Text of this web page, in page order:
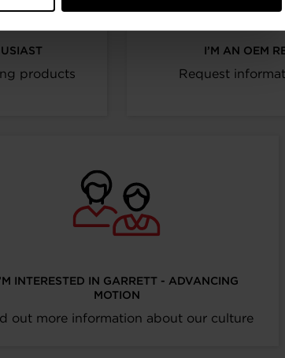
products
I’M AN OEM
Request
INTERESTED IN GARRETT - ADVANCING
MOTION
out more information about our culture